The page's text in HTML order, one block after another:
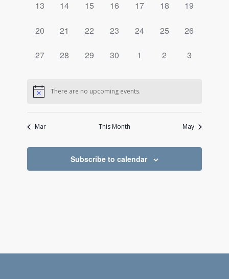
0
13
0
14
0
15
0
16
0
17
0
18
0
19
0
20
0
21
0
22
0
23
0
24
0
25
0
26
0
27
0
28
0
29
0
30
0
1
0
2
0
3
There are no upcoming events.
Mar This Month May
Subscribe to calendar